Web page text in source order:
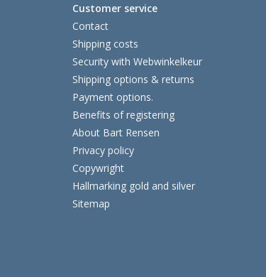
Customer service
Contact
Shipping costs
Security with Webwinkelkeur
Shipping options & returns
Payment options.
Benefits of registering
About Bart Rensen
Privacy policy
Copywright
Hallmarking gold and silver
Sitemap